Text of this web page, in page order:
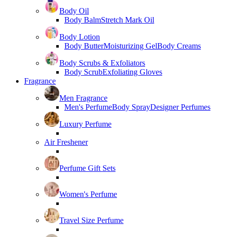
Body Oil
Body BalmStretch Mark Oil
Body Lotion
Body ButterMoisturizing GelBody Creams
Body Scrubs & Exfoliators
Body ScrubExfoliating Gloves
Fragrance
Men Fragrance
Men's PerfumeBody SprayDesigner Perfumes
Luxury Perfume
Air Freshener
Perfume Gift Sets
Women's Perfume
Travel Size Perfume